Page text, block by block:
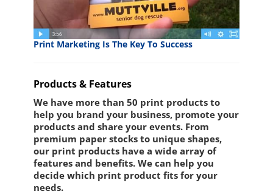
Print Marketing Is The Key To Success
Products & Features
We have more than 50 print products to
help you brand your business, promote your
products and share your events. From
premium paper stocks to unique shapes,
our print products have a wide array of
features and benefits. We can help you
decide which print product fits for your
needs.